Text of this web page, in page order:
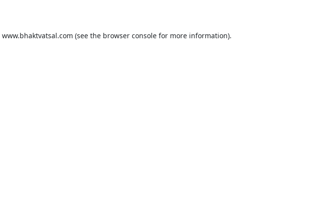
www.bhaktvatsal.com (see the browser consolefor more information).